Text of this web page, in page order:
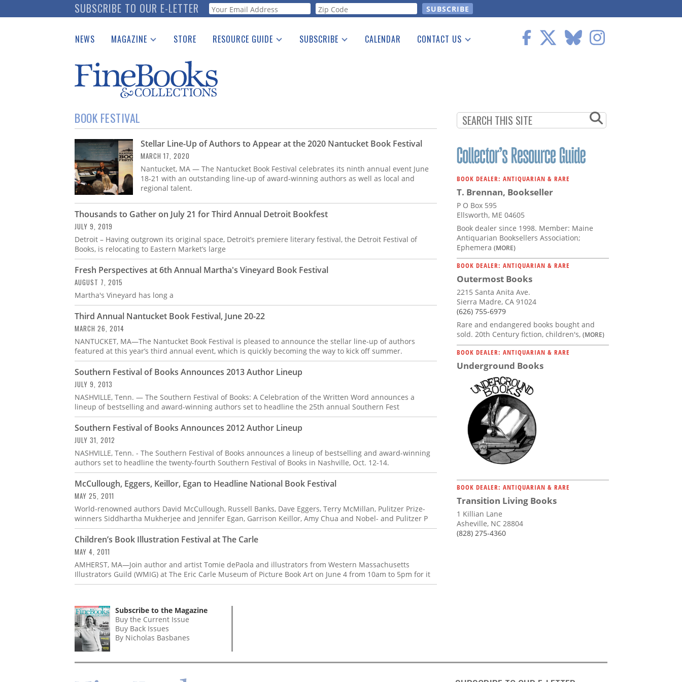
to
SUBSCRIBE TO OUR E-LETTER Webform
NEWS MAGAZINE
Catalogues Received
Auction Guide
Download Center
STORE RESOURCE GUIDE
See the Guide
SUBSCRIBE CALENDAR CONTACT US
BOOK FESTIVAL
Stellar Line-Up of Authors to Appear at the 2020 Nantucket Book Festival
MARCH 17, 2020
Nantucket, MA — The Nantucket Book Festival celebrates its ninth annual event June
18-21 with an outstanding line-up of award-winning authors as well as local and
regional talent.
Thousands to Gather on July 21 for Third Annual Detroit Bookfest
JULY 9, 2019
Detroit – Having outgrown its original space, Detroit’s premiere literary festival, the Detroit Festival of
Books, is relocating to Eastern Market’s large
Fresh Perspectives at 6th Annual Martha's Vineyard Book Festival
AUGUST 7, 2015
Martha's Vineyard has long a
Third Annual Nantucket Book Festival, June 20-22
MARCH 26, 2014
NANTUCKET, MA—The Nantucket Book Festival is pleased to announce the stellar line-up of authors
featured at this year’s third annual event, which is quickly becoming the way to kick off summer.
Southern Festival of Books Announces 2013 Author Lineup
JULY 9, 2013
NASHVILLE, Tenn. — The Southern Festival of Books: A Celebration of the Written Word announces a
lineup of bestselling and award-winning authors set to headline the 25th annual Southern Fest
Southern Festival of Books Announces 2012 Author Lineup
JULY 31, 2012
NASHVILLE, Tenn. - The Southern Festival of Books announces a lineup of bestselling and award-winning
authors set to headline the twenty-fourth Southern Festival of Books in Nashville, Oct. 12-14.
McCullough, Eggers, Keillor, Egan to Headline National Book Festival
MAY 25, 2011
World-renowned authors David McCullough, Russell Banks, Dave Eggers, Terry McMillan, Pulitzer Prize-
winners Siddhartha Mukherjee and Jennifer Egan, Garrison Keillor, Amy Chua and Nobel- and Pulitzer P
Children’s Book Illustration Festival at The Carle
MAY 4, 2011
AMHERST, MA—Join author and artist Tomie dePaola and illustrators from Western Massachusetts
Illustrators Guild (WMIG) at The Eric Carle Museum of Picture Book Art on June 4 from 10am to 5pm for it
BOOK DEALER: ANTIQUARIAN & RARE
T. Brennan, Bookseller
P O Box 595
Ellsworth, ME 04605
Book dealer since 1998. Member: Maine
Antiquarian Booksellers Association;
Ephemera (MORE)
BOOK DEALER: ANTIQUARIAN & RARE
Outermost Books
2215 Santa Anita Ave.
Sierra Madre, CA 91024
(626) 755-6979
Rare and endangered books bought and
sold. 20th Century fiction, children's, (MORE)
BOOK DEALER: ANTIQUARIAN & RARE
Underground Books
BOOK DEALER: ANTIQUARIAN & RARE
Transition Living Books
1 Killian Lane
Asheville, NC 28804
(828) 275-4360
Subscribe to the Magazine
Buy the Current Issue
Buy Back Issues
By Nicholas Basbanes